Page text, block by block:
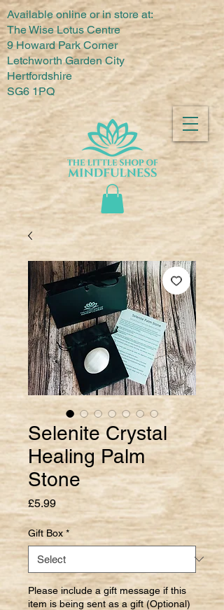
Available online or in store at:
The Wise Lotus Centre
9 Howard Park Corner
Letchworth Garden City
Hertfordshire
SG6 1PQ
Selenite Crystal
Healing Palm
Stone
£5.99Price
Gift Box *
Please include a gift message if this
item is being sent as a gift (Optional)